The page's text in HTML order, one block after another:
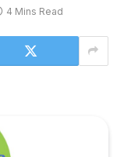
4 Mins Read